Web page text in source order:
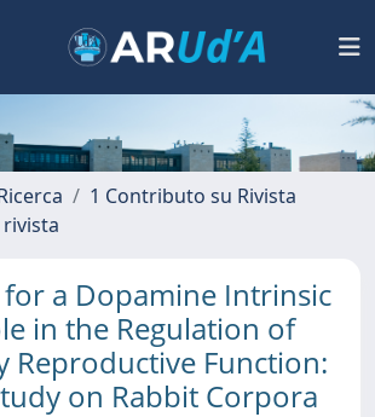
1 Contributo su Rivista
for a Dopamine Intrinsic
in the Regulation of
Reproductive Function:
on Rabbit Corpora